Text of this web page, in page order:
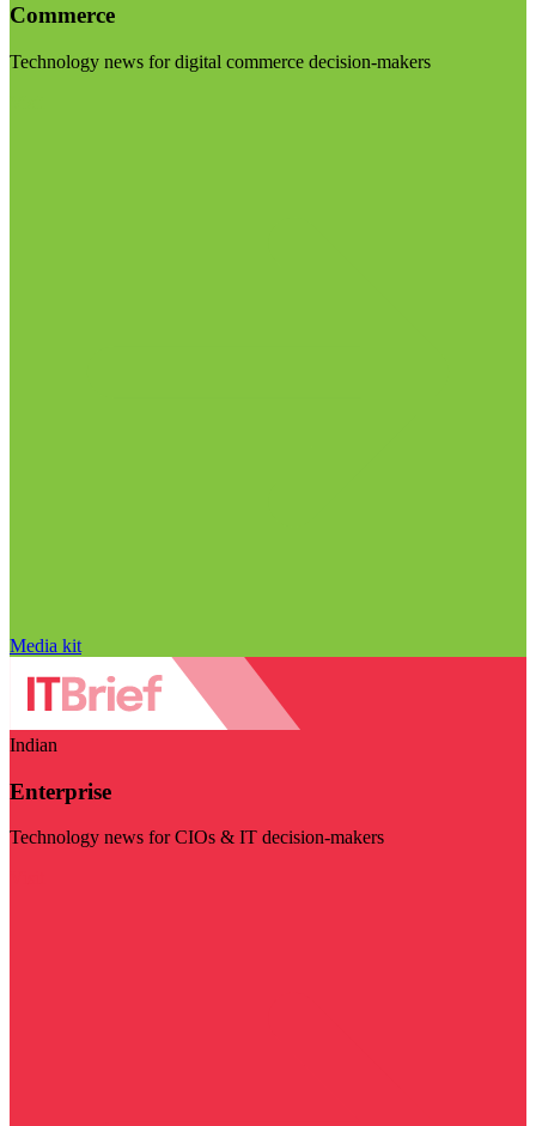
Commerce
Technology news for digital commerce decision-makers
Media kit
Indian
Enterprise
Technology news for CIOs & IT decision-makers